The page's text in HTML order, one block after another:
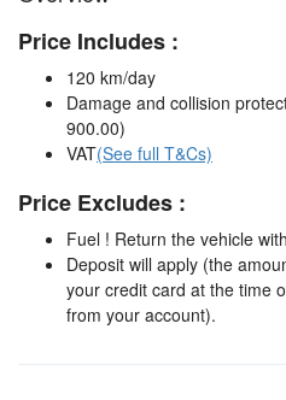
Price Includes :
120 km/day
Damage and collision
900.00)
VAT(See full T&Cs)
Price Excludes :
Fuel ! Return the vehicle
Deposit will apply (the
your credit card at the time
from your account).